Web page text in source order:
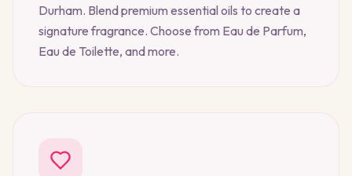
Durham. Blend premium essential oils to create a
signature fragrance. Choose from Eau de Parfum,
Eau de Toilette, and more.